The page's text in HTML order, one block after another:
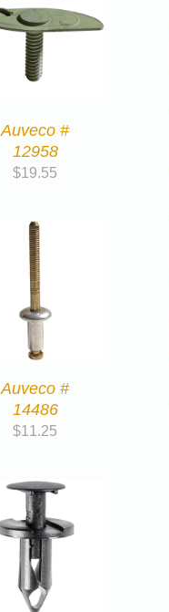
Auveco #
12958
$19.55
Auveco #
14486
$11.25